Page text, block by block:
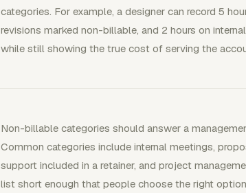
categories. For example, a designer can record 5
revisions marked non-billable, and 2 hours on
while still showing the true cost of serving the
Non-billable categories should answer a
Common categories include internal meetings,
support included in a retainer, and project
list short enough that people choose the right